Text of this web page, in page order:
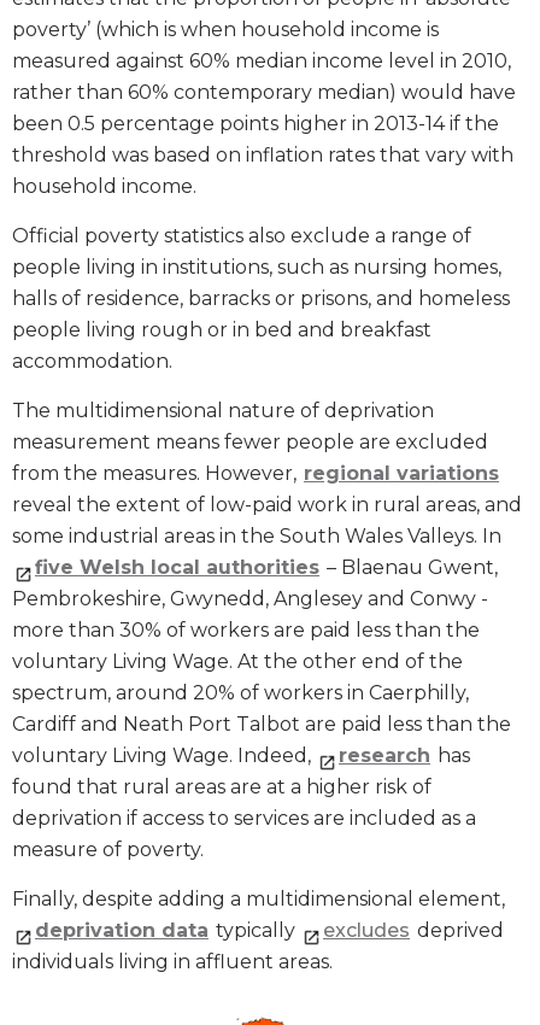
poverty’ (which is when household income is
measured against 60% median income level in 2010,
rather than 60% contemporary median) would have
been 0.5 percentage points higher in 2013-14 if the
threshold was based on inflation rates that vary with
household income.
Official poverty statistics also exclude a range of
people living in institutions, such as nursing homes,
halls of residence, barracks or prisons, and homeless
people living rough or in bed and breakfast
accommodation.
The multidimensional nature of deprivation
measurement means fewer people are excluded
from the measures. However, regional variations
reveal the extent of low-paid work in rural areas, and
some industrial areas in the South Wales Valleys. In
five Welsh local authorities – Blaenau Gwent,
Pembrokeshire, Gwynedd, Anglesey and Conwy -
more than 30% of workers are paid less than the
voluntary Living Wage. At the other end of the
spectrum, around 20% of workers in Caerphilly,
Cardiff and Neath Port Talbot are paid less than the
voluntary Living Wage. Indeed,
research has
found that rural areas are at a higher risk of
deprivation if access to services are included as a
measure of poverty.
Finally, despite adding a multidimensional element,
deprivation data typically excludes deprived
individuals living in affluent areas.